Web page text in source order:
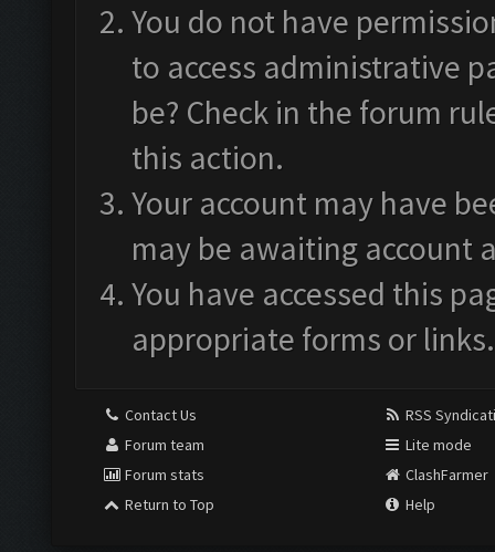
You do not have
to access administrative
be? Check in the forum
this action.
Your account may have
may be awaiting account
You have accessed this
appropriate forms or links.
Contact Us
Forum team
Forum stats
Return to Top
RSS
Lite mode
ClashFarmer
Help